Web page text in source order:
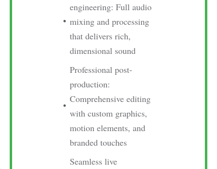
engineering: Full audio
mixing and processing
that delivers rich,
dimensional sound
Professional post-
production:
Comprehensive editing
with custom graphics,
motion elements, and
branded touches
Seamless live